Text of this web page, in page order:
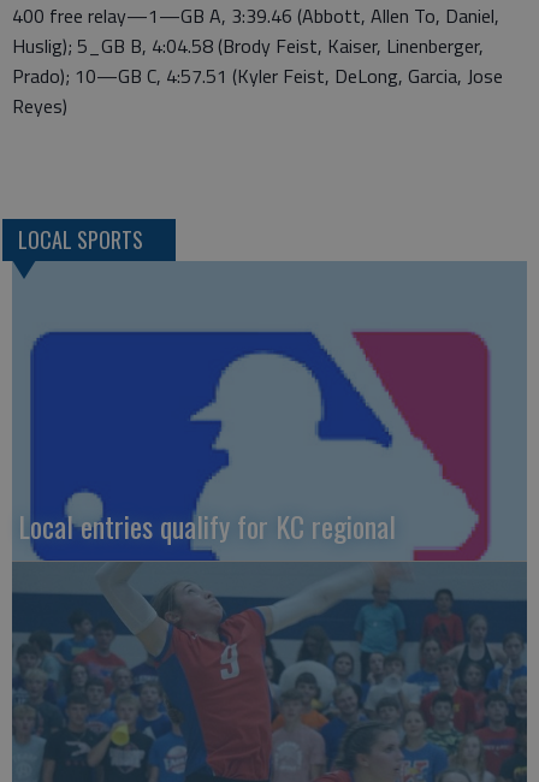
400 free relay—1—GB A, 3:39.46 (Abbott, Allen To, Daniel,
Huslig); 5_GB B, 4:04.58 (Brody Feist, Kaiser, Linenberger,
Prado); 10—GB C, 4:57.51 (Kyler Feist, DeLong, Garcia, Jose
Reyes)
LOCAL SPORTS
Local entries qualify for KC regional